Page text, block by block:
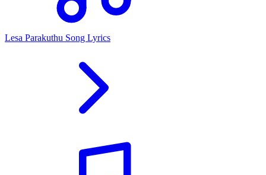
Lesa Parakuthu Song Lyrics